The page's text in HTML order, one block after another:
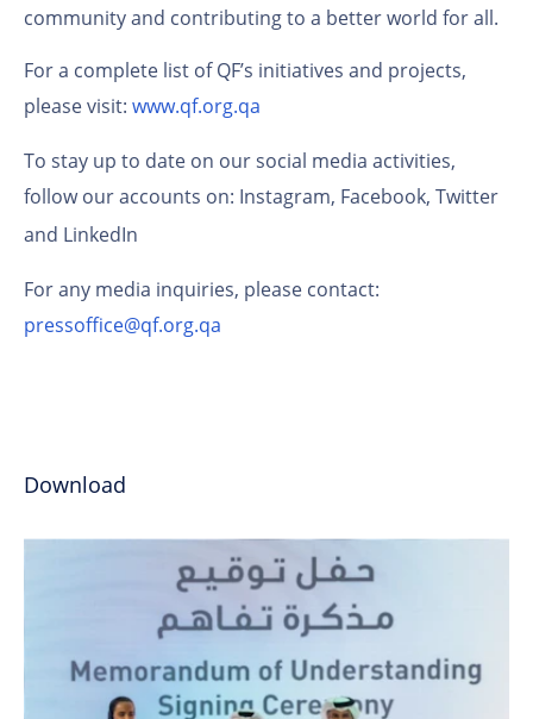
community and contributing to a better world for all.
For a complete list of QF’s initiatives and projects,
please visit: www.qf.org.qa
To stay up to date on our social media activities,
follow our accounts on: Instagram, Facebook, Twitter
and LinkedIn
For any media inquiries, please contact:
pressoffice@qf.org.qa
Download